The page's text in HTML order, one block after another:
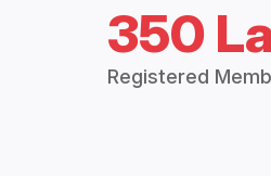
350
Registered